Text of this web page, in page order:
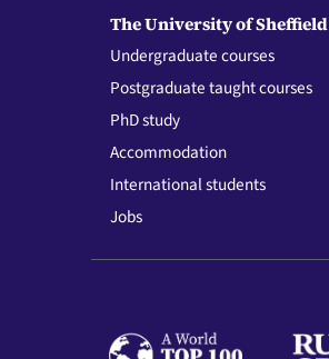
The University of Sheffield
Undergraduate courses
Postgraduate taught courses
PhD study
Accommodation
International students
Jobs